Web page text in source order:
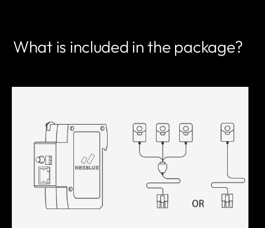
What is included in the package?